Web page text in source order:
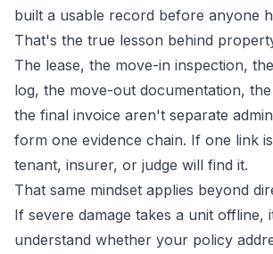
built a usable record before anyone
That's the true lesson behind
The lease, the move-in inspection,
log, the move-out documentation, the
the final invoice aren't separate
form one evidence chain. If one link
tenant, insurer, or judge will find it.
That same mindset applies beyond
If severe damage takes a unit offline,
understand whether your policy